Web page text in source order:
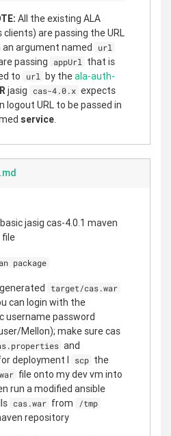
All the existing ALA
are passing the URL
argument named
url
passing appUrl
that is
to
url by theala-auth-
jasig cas-4.0.x expects
logout URL to be passed in
service.
jasig cas-4.0.1 maven
file
package
target/cas.war
can login with the
password
Mellon); make sure cas
and
deployment I scp the
file onto my dev vm into
run a modified ansible
cas.war from /tmp
repository